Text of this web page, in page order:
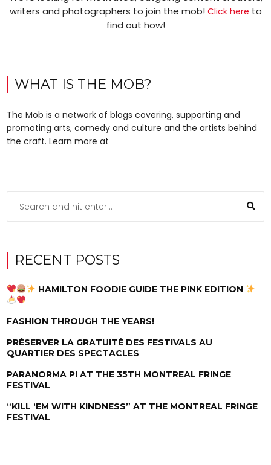
writers and photographers to join the mob! Click here to
find out how!
WHAT IS THE MOB?
The Mob is a network of blogs covering, supporting and
promoting arts, comedy and culture and the artists behind
the craft. Learn more at
RECENT POSTS
HAMILTON FOODIE GUIDE THE PINK EDITION
FASHION THROUGH THE YEARS!
PRÉSERVER LA GRATUITÉ DES FESTIVALS AU
QUARTIER DES SPECTACLES
PARANORMA PI AT THE 35TH MONTREAL FRINGE
FESTIVAL
“KILL ‘EM WITH KINDNESS” AT THE MONTREAL FRINGE
FESTIVAL